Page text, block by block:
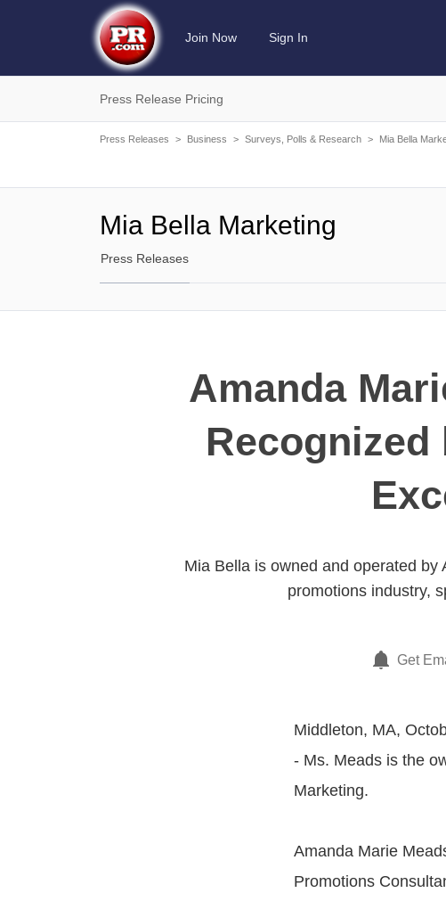
Join Now Sign In
Press Release Pricing
Press Releases > Business > Surveys, Polls & Research > Mia Bella
Mia Bella Marketing
Press Releases
Amanda
Recognized
Mia Bella is owned and operated
promotions industry,
Get
Middleton, MA,
- Ms. Meads is the
Marketing.
Amanda Marie
Promotions